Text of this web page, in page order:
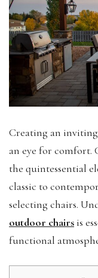
Creating an
an eye for comfort.
the quintessential
classic to
selecting chairs.
outdoor chairs is
functional